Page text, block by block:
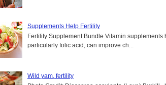
Supplements Help Fertility
Fertility Supplement Bundle Vitamin supplements
particularly folic acid, can improve ch...
Wild yam, fertility